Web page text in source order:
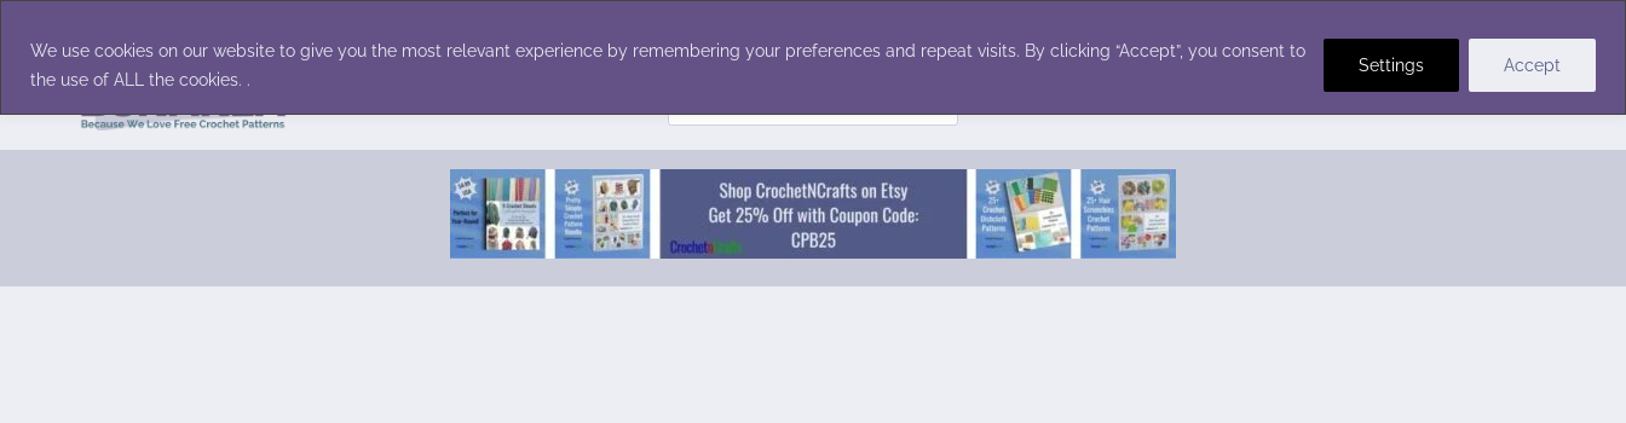
We use cookies on our website to give you the most relevant experience by remembering your preferences and repeat visits. By clicking “Accept”, you consent to
the use of ALL the cookies. .
Settings Accept
content
for: